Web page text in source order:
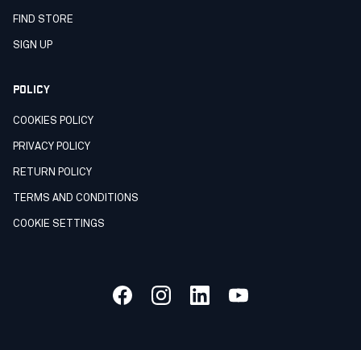
FIND STORE
SIGN UP
POLICY
COOKIES POLICY
PRIVACY POLICY
RETURN POLICY
TERMS AND CONDITIONS
COOKIE SETTINGS